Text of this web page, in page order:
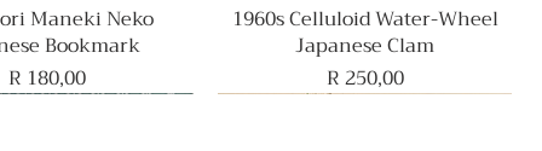
Quick View
Maneki Neko
Bookmark
Price
R 180,00
Quick View
1960s Celluloid Water-Wheel
Japanese Clam
Price
R 250,00